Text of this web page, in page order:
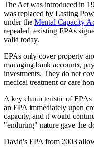
The Act was introduced in
was replaced by Lasting
under the Mental Capacity
repealed, existing EPAs
valid today.
EPAs only cover property
managing bank accounts,
investments. They do not
medical treatment or care
A key characteristic of
an EPA immediately upon
capacity, and it would
"enduring" nature gave the
David's EPA from 2003